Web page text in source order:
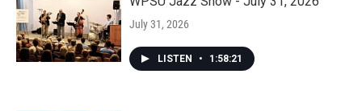
July 31, 2026
LISTEN • 1:58:21